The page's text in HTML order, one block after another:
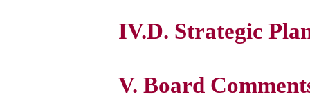
IV.D. Strategic
V. Board